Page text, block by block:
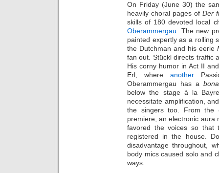
On Friday (June 30) the
heavily choral pages of Der
skills of 180 devoted local
Oberammergau. The new
painted expertly as a rolling
the Dutchman and his eerie
fan out. Stückl directs traffic
His corny humor in Act II
Erl, where another
Oberammergau has a
below the stage à la
necessitate amplification,
the singers too. From the
premiere, an electronic aura
favored the voices so that
registered in the house.
disadvantage throughout,
body mics caused solo and
ways.